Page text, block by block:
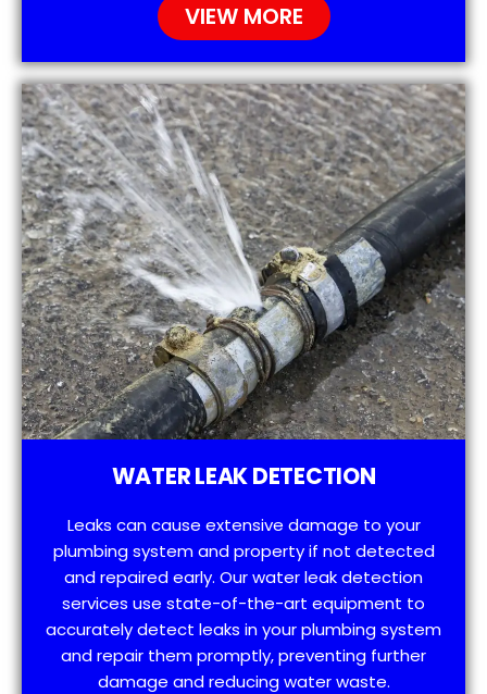
VIEW MORE
WATER LEAK DETECTION
Leaks can cause extensive damage to your
plumbing system and property if not detected
and repaired early. Our water leak detection
services use state-of-the-art equipment to
accurately detect leaks in your plumbing system
and repair them promptly, preventing further
damage and reducing water waste.